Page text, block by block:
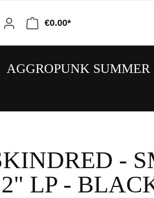
€0.00*
AGGROPUNK SUMMER
-
LP -